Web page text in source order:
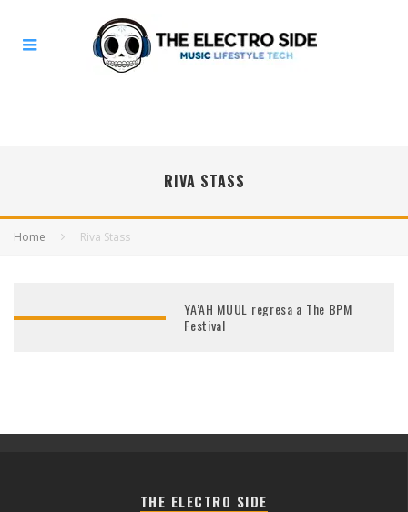
RIVA STASS
Home Riva Stass
YA’AH MUUL regresa a The BPM
Festival
THE ELECTRO SIDE